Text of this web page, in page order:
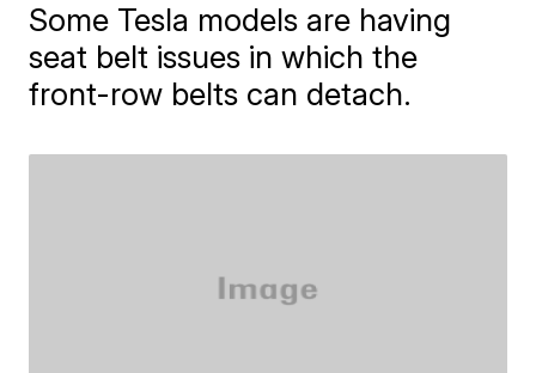
Some Tesla models are having
seat belt issues in which the
front-row belts can detach.